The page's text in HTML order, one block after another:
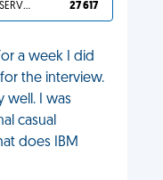
YOU DESERVED IT 27 617
a week I did
the interview.
well. I was
casual
does IBM